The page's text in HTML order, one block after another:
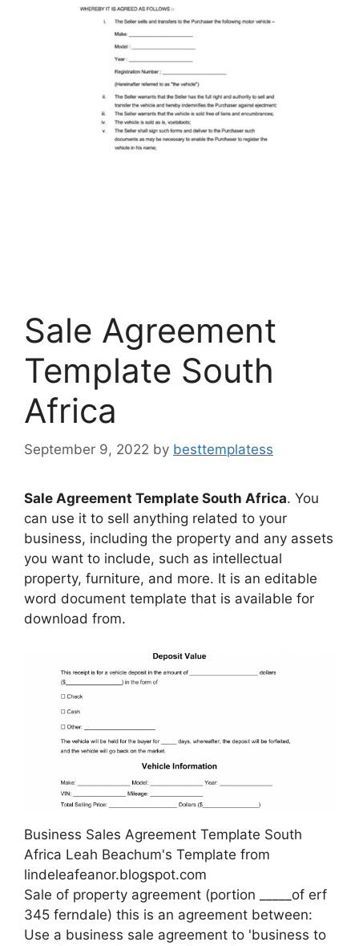
Sale Agreement
Template South
Africa
September 9, 2022 by besttemplatess
Sale Agreement Template South Africa. You
can use it to sell anything related to your
business, including the property and any assets
you want to include, such as intellectual
property, furniture, and more. It is an editable
word document template that is available for
download from.
Business Sales Agreement Template South
Africa Leah Beachum's Template from
lindeleafeanor.blogspot.com
Sale of property agreement (portion _____of erf
345 ferndale) this is an agreement between:
Use a business sale agreement to 'business to